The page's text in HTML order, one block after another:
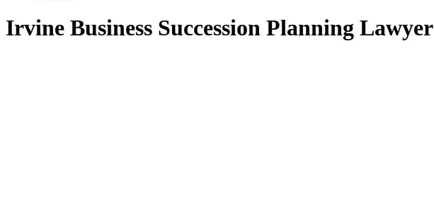
Irvine Business Succession Planning Lawyer